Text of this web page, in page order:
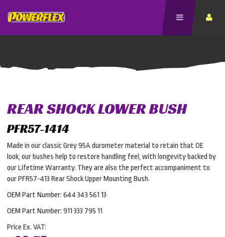
REAR SHOCK LOWER BUSH
PFR57-1414
Made in our classic Grey 95A durometer material to retain that OE
look, our bushes help to restore handling feel, with longevity backed by
our Lifetime Warranty. They are also the perfect accompaniment to
our PFR57-413 Rear Shock Upper Mounting Bush.
OEM Part Number: 644 343 561 13
OEM Part Number: 911 333 795 11
Price Ex. VAT: